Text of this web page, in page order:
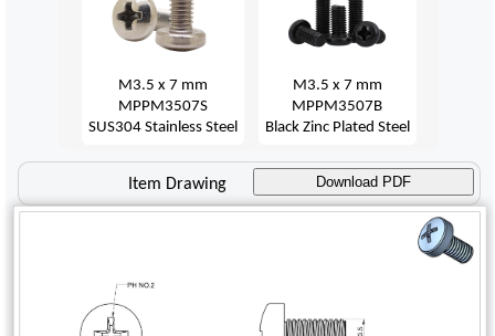
M3.5 x 7 mm
MPPM3507S
SUS304 Stainless Steel
M3.5 x 7 mm
MPPM3507B
Black Zinc Plated Steel
Item Drawing Download PDF